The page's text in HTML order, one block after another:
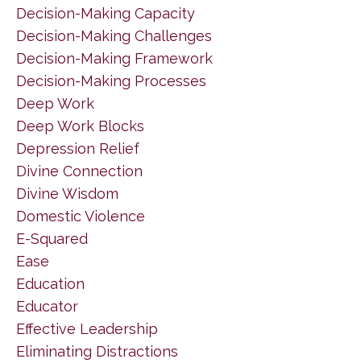
Decision-Making Capacity
Decision-Making Challenges
Decision-Making Framework
Decision-Making Processes
Deep Work
Deep Work Blocks
Depression Relief
Divine Connection
Divine Wisdom
Domestic Violence
E-Squared
Ease
Education
Educator
Effective Leadership
Eliminating Distractions